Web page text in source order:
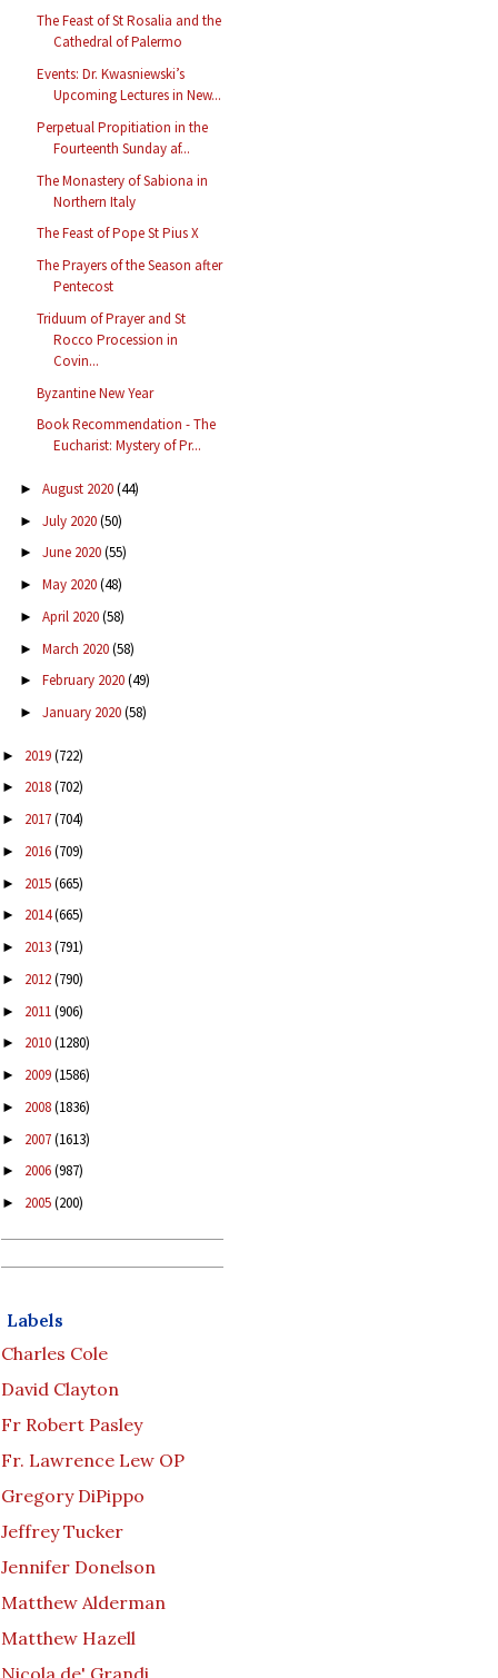
The Feast of St Rosalia and the
Cathedral of Palermo
Events: Dr. Kwasniewski’s
Upcoming Lectures in New...
Perpetual Propitiation in the
Fourteenth Sunday af...
The Monastery of Sabiona in
Northern Italy
The Feast of Pope St Pius X
The Prayers of the Season after
Pentecost
Triduum of Prayer and St
Rocco Procession in
Covin...
Byzantine New Year
Book Recommendation - The
Eucharist: Mystery of Pr...
► August 2020(44)
► July 2020(50)
► June 2020(55)
► May 2020(48)
► April 2020(58)
► March 2020(58)
► February 2020(49)
► January 2020(58)
► 2019(722)
► 2018(702)
► 2017(704)
► 2016(709)
► 2015(665)
► 2014(665)
► 2013(791)
► 2012(790)
► 2011(906)
► 2010(1280)
► 2009(1586)
► 2008(1836)
► 2007(1613)
► 2006(987)
► 2005(200)
Labels
Charles Cole
David Clayton
Fr Robert Pasley
Fr. Lawrence Lew OP
Gregory DiPippo
Jeffrey Tucker
Jennifer Donelson
Matthew Alderman
Matthew Hazell